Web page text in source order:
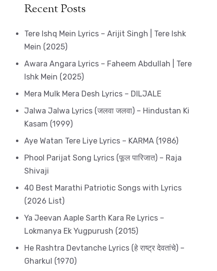
Recent Posts
Tere Ishq Mein Lyrics – Arijit Singh | Tere Ishk
Mein (2025)
Awara Angara Lyrics – Faheem Abdullah | Tere
Ishk Mein (2025)
Mera Mulk Mera Desh Lyrics – DILJALE
Jalwa Jalwa Lyrics (जलवा जलवा) – Hindustan Ki
Kasam (1999)
Aye Watan Tere Liye Lyrics – KARMA (1986)
Phool Parijat Song Lyrics (फूल पारिजात) – Raja
Shivaji
40 Best Marathi Patriotic Songs with Lyrics
(2026 List)
Ya Jeevan Aaple Sarth Kara Re Lyrics –
Lokmanya Ek Yugpurush (2015)
He Rashtra Devtanche Lyrics (हे राष्ट्र देवतांचे) –
Gharkul (1970)